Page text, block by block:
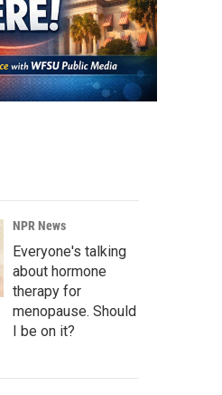
NPR News
Everyone's talking
about hormone
therapy for
menopause. Should
I be on it?